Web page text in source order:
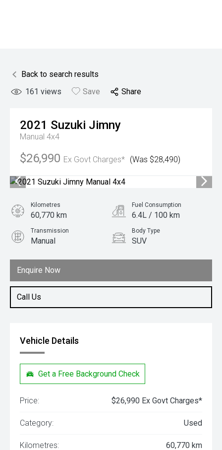
Back to search results
161 views Save Share
2021 Suzuki Jimny
Manual 4x4
$26,990 Ex Govt Charges* (Was $28,490)
Enquire Now
Call Us
Kilometres
60,770 km
Fuel Consumption
6.4L / 100 km
Transmission
Manual
Body Type
SUV
1.5L Petrol
Vehicle Details
Get a Free Background Check
Price: $26,990 Ex Govt Charges*
Category: Used
Kilometres: 60,770 km